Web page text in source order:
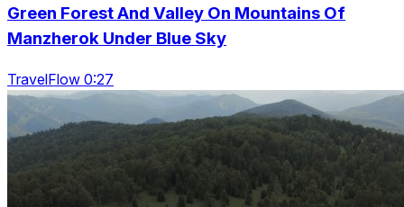
Green Forest And Valley On Mountains Of
Manzherok Under Blue Sky
TravelFlow 0:27